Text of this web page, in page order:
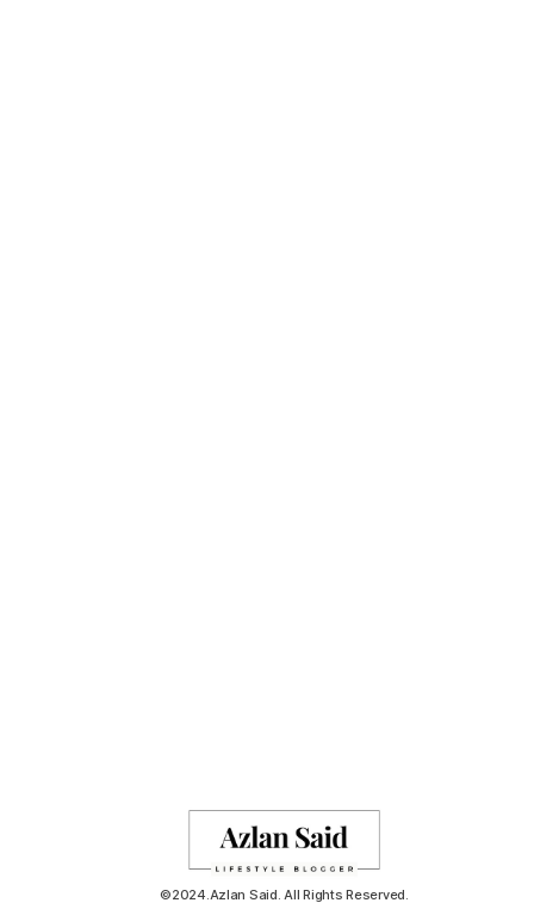
©2024.Azlan Said. All Rights Reserved.